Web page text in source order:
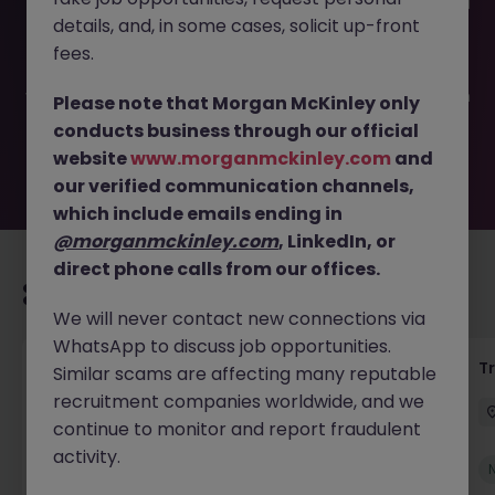
-052025-1981852 is no longer available. It may have been
filled or removed by the employer. But don’t worry,
you. Explore similar opportunities or refine your job search
by location, industry, or contract type to find your next
move.
Yard Manager
Waterford Permanent €40k - €50k
New
details, and, in some cases, solicit up-front
fees.
Please note that Morgan McKinley only
conducts business through our official
websitewww.morganmckinley.com and
our verified communication channels,
which include emails ending in
@morganmckinley.com, LinkedIn, or
direct phone calls from our offices.
We will never contact new connections via
WhatsApp to discuss job opportunities.
Similar scams are affecting many reputable
recruitment companies worldwide, and we
continue to monitor and report fraudulent
activity.